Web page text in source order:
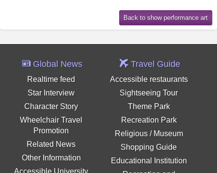
Global News
Realtime feed
Star Interview
Character Story
Wheelchair Travel
Promotion
Related News
Other Information
Accessible University
Travel Guide
Accessible restaurants
Sightseeing Tour
Theme Park
Recreation Park
Religious / Museum
Shopping Guide
Educational Institution